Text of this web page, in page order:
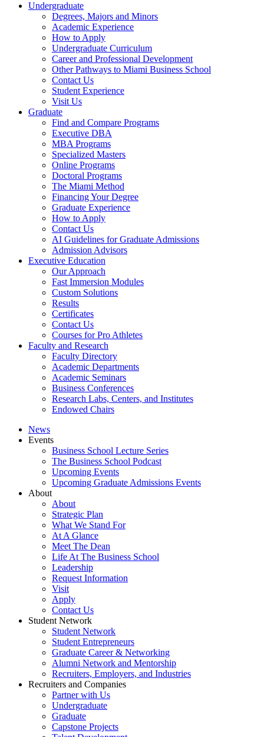
Undergraduate
Degrees, Majors and Minors
Academic Experience
How to Apply
Undergraduate Curriculum
Career and Professional Development
Other Pathways to Miami Business School
Contact Us
Student Experience
Visit Us
Graduate
Find and Compare Programs
Executive DBA
MBA Programs
Specialized Masters
Online Programs
Doctoral Programs
The Miami Method
Financing Your Degree
Graduate Experience
How to Apply
Contact Us
AI Guidelines for Graduate Admissions
Admission Advisors
Executive Education
Our Approach
Fast Immersion Modules
Custom Solutions
Results
Certificates
Contact Us
Courses for Pro Athletes
Faculty and Research
Faculty Directory
Academic Departments
Academic Seminars
Business Conferences
Research Labs, Centers, and Institutes
Endowed Chairs
News
Events
Business School Lecture Series
The Business School Podcast
Upcoming Events
Upcoming Graduate Admissions Events
About
About
Strategic Plan
What We Stand For
At A Glance
Meet The Dean
Life At The Business School
Leadership
Request Information
Visit
Apply
Contact Us
Student Network
Student Network
Student Entrepreneurs
Graduate Career & Networking
Alumni Network and Mentorship
Recruiters, Employers, and Industries
Recruiters and Companies
Partner with Us
Undergraduate
Graduate
Capstone Projects